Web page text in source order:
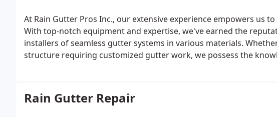
At Rain Gutter Pros Inc., our extensive experience empowers us
With top-notch equipment and expertise, we've earned the
installers of seamless gutter systems in various materials.
structure requiring customized gutter work, we possess the
Rain Gutter Repair